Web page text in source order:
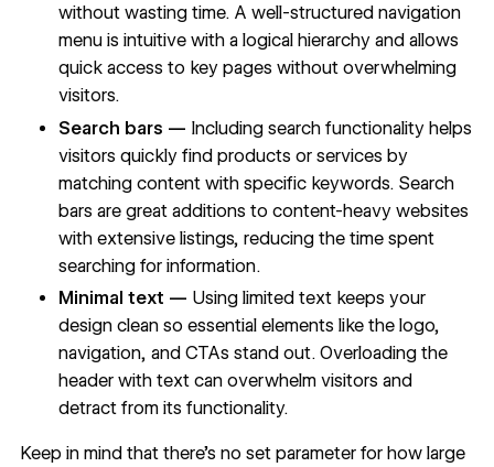
without wasting time. A well-structured navigation
menu is intuitive with a logical hierarchy and allows
quick access to key pages without overwhelming
visitors.
Search bars — Including search functionality helps
visitors quickly find products or services by
matching content withspecific keywords. Search
bars are great additions to content-heavy websites
with extensive listings, reducing the time spent
searching for information.
Minimal text — Using limited text keeps your
design clean so essential elements like the logo,
navigation, and CTAs stand out. Overloading the
header with text can overwhelm visitors and
detract from its functionality.
Keep in mind that there’s no set parameter for how large